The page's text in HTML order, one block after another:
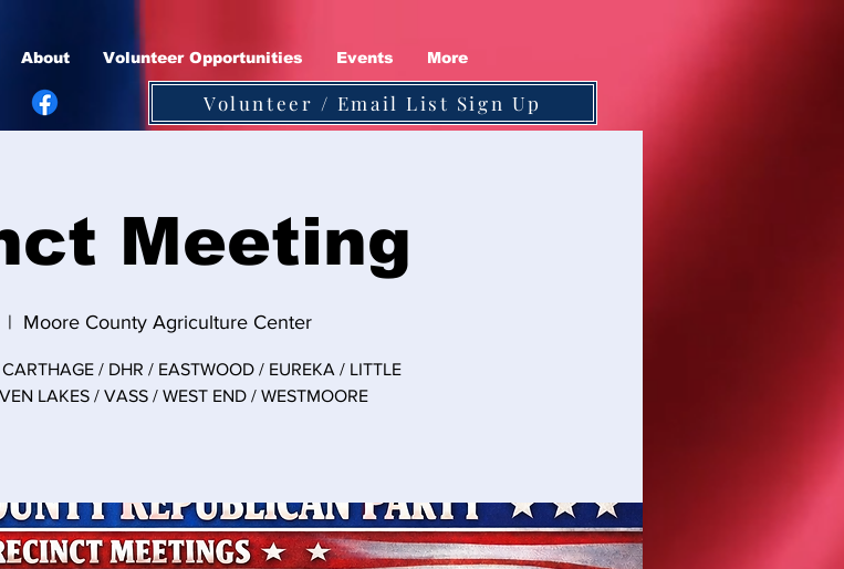
About Volunteer Opportunities Events More
Volunteer / Email List Sign Up
Meeting
|
Moore County Agriculture Center
/ DHR / EASTWOOD / EUREKA / LITTLE
LAKES / VASS / WEST END / WESTMOORE